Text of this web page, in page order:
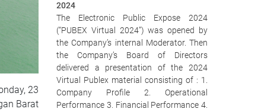
23
Barat
2024
The Electronic Public Expose 2024
(“PUBEX Virtual 2024”) was opened by
the Company’s internal Moderator. Then
the Company’s Board of Directors
delivered a presentation of the 2024
Virtual Publex material consisting of : 1.
Company Profile 2. Operational
Performance 3. Financial Performance 4.